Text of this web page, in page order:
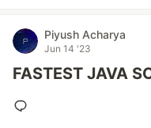
Piyush Acharya
Jun 14 '23
FASTEST JAVA